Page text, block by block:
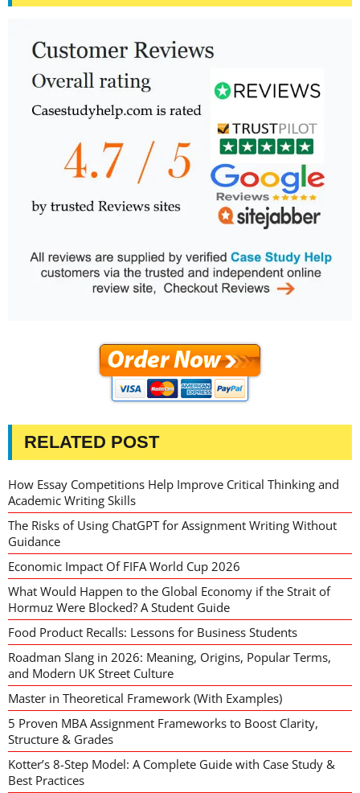
RELATED POST
How Essay Competitions Help Improve Critical Thinking and
Academic Writing Skills
The Risks of Using ChatGPT for Assignment Writing Without
Guidance
Economic Impact Of FIFA World Cup 2026
What Would Happen to the Global Economy if the Strait of
Hormuz Were Blocked? A Student Guide
Food Product Recalls: Lessons for Business Students
Roadman Slang in 2026: Meaning, Origins, Popular Terms,
and Modern UK Street Culture
Master in Theoretical Framework (With Examples)
5 Proven MBA Assignment Frameworks to Boost Clarity,
Structure & Grades
Kotter’s 8-Step Model: A Complete Guide with Case Study &
Best Practices